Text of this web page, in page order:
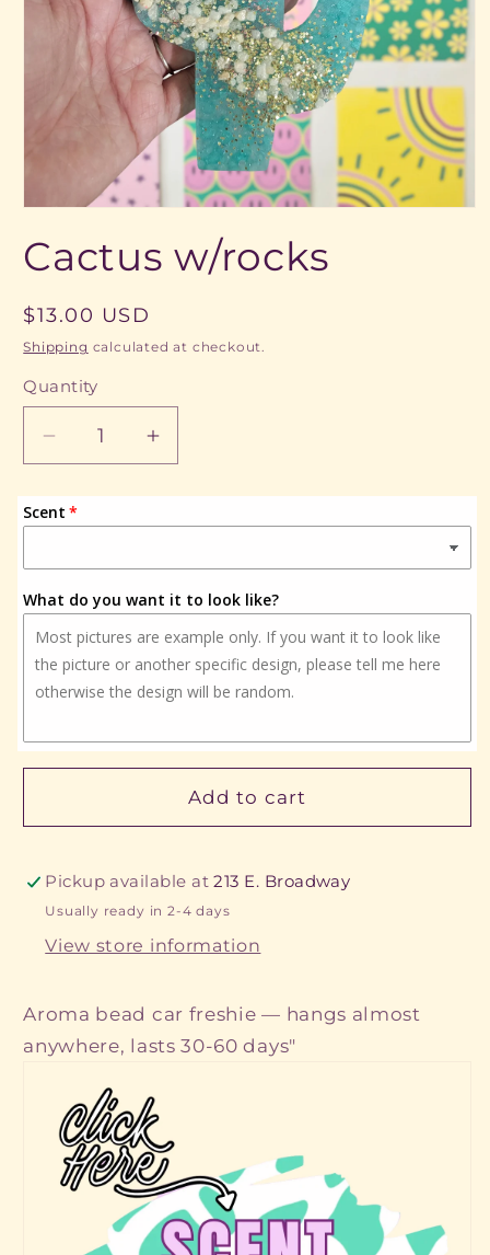
1
in
Cactus w/rocks
Regular
price
$13.00 USD
Shipping calculated at checkout.
Quantity
Quantity
Decrease
quantity
for
Cactus
Increase
quantity
for
Cactus
Scent
What do you want it to look like?
Add to cart
Pickup available at213 E. Broadway
Usually ready in 2-4 days
View store information
Aroma bead car freshie — hangs almost
anywhere, lasts 30-60 days"